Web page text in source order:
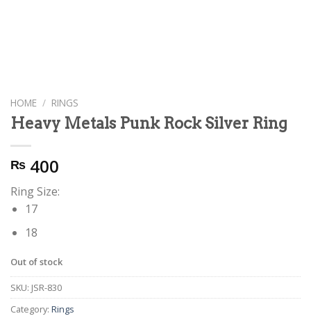
HOME / RINGS
Heavy Metals Punk Rock Silver Ring
₨ 400
Ring Size:
17
18
Out of stock
SKU: JSR-830
Category: Rings